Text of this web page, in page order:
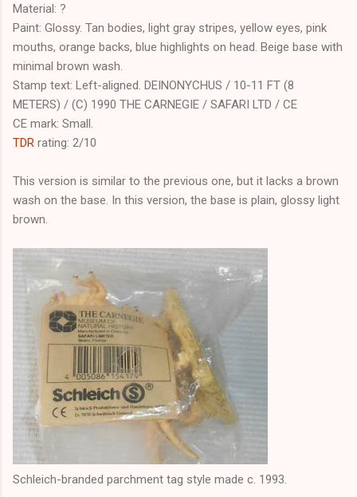
Material: ?
Paint: Glossy. Tan bodies, light gray stripes, yellow eyes, pink
mouths, orange backs, blue highlights on head. Beige base with
minimal brown wash.
Stamp text: Left-aligned. DEINONYCHUS / 10-11 FT (8
METERS) / (C) 1990 THE CARNEGIE / SAFARI LTD / CE
CE mark: Small.
TDR rating: 2/10
This version is similar to the previous one, but it lacks a brown
wash on the base. In this version, the base is plain, glossy light
brown.
Schleich-branded parchment tag style made c. 1993.